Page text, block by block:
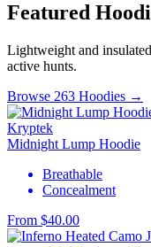
Featured
Lightweight and
active hunts.
Browse 263 Hoodies →
Kryptek
Midnight Lump Hoodie
Breathable
Concealment
From $40.00